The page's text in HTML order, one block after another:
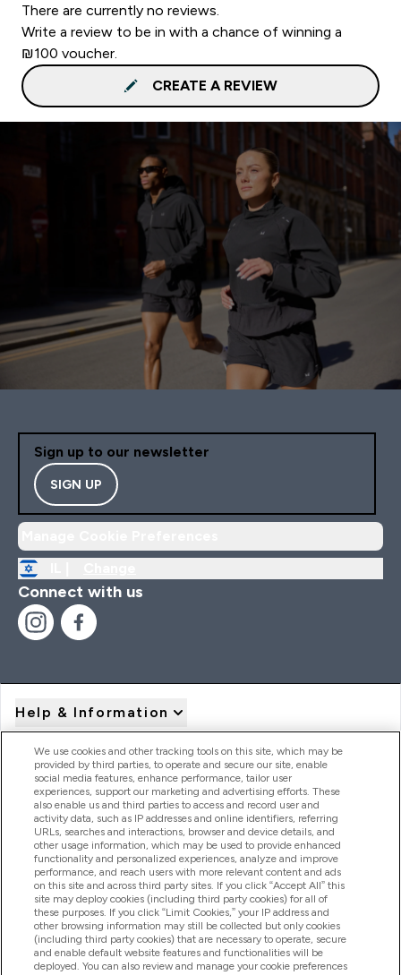
There are currently no reviews.
Write a review to be in with a chance of winning a
₪100 voucher.
CREATE A REVIEW
Sign up to our newsletter
SIGN UP
Connect with us
Help & Information
Product Recall Notices
Products
Company Information
Loyalty & Rewards
We use cookies and other tracking tools on this site, which may be
provided by third parties, to operate and secure our site, enable
social media features, enhance performance, tailor user
experiences, support our marketing and advertising efforts. These
also enable us and third parties to access and record user and
activity data, such as IP addresses and online identifiers, referring
URLs, searches and interactions, browser and device details, and
other usage information, which may be used to provide enhanced
functionality and personalized experiences, analyze and improve
performance, and reach users with more relevant content and ads
on this site and across third party sites. If you click “Accept All” this
site may deploy cookies (including third party cookies) for all of
these purposes. If you click “Limit Cookies,” your IP address and
other browsing information may still be collected but only cookies
(including third party cookies) that are necessary to operate, secure
and enable default website features and functionalities will be
deployed. You can also review and manage your cookie preferences